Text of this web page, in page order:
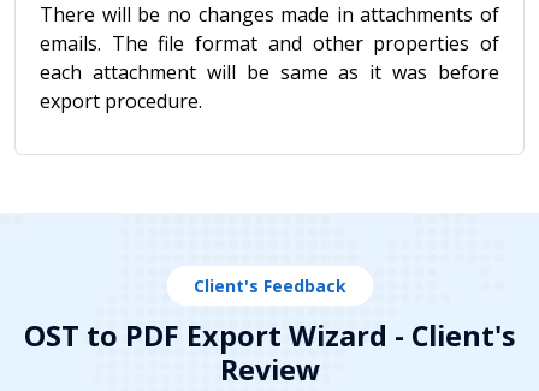
There will be no changes made in attachments of
emails. The file format and other properties of
each attachment will be same as it was before
export procedure.
Client's Feedback
OST to PDF Export Wizard - Client's
Review